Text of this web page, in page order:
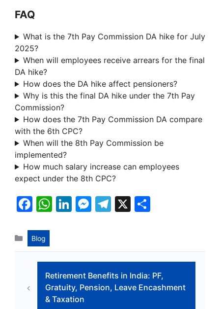
FAQ
What is the 7th Pay Commission DA hike for July
2025?
When will employees receive arrears for the final
DA hike?
How does the DA hike affect pensioners?
Why is this the final DA hike under the 7th Pay
Commission?
How does the 7th Pay Commission DA compare
with the 6th CPC?
When will the 8th Pay Commission be
implemented?
How much salary increase can employees
expect under the 8th CPC?
F
c
e
b
W
s
A
p
p
Li
e
dI
n
M
s
e
n
T
gr
a
m
X
e
Categories
Blog
Retirement Benefits in India: PF,
Gratuity, Pension, Leave Encashment
& Taxation